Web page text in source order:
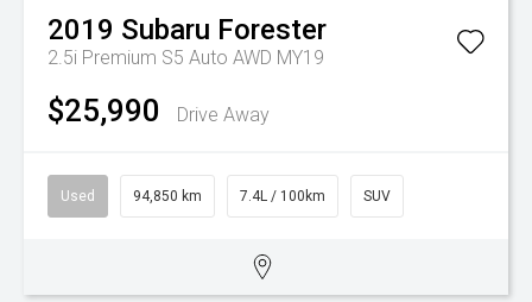
2019 Subaru Forester
2.5i Premium S5 Auto AWD MY19
$25,990 Drive Away
Used 94,850 km 7.4L / 100km SUV